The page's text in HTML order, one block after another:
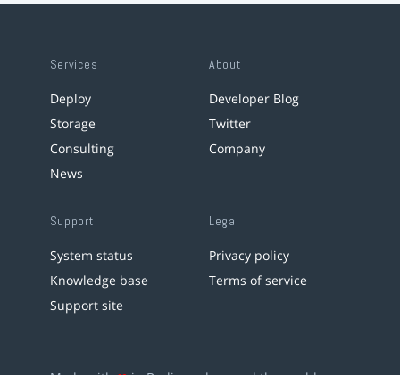
Services
Deploy
Storage
Consulting
News
About
Developer Blog
Twitter
Company
Support
System status
Knowledge base
Support site
Legal
Privacy policy
Terms of service